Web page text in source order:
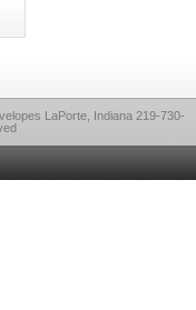
LaPorte, Indiana 219-730-